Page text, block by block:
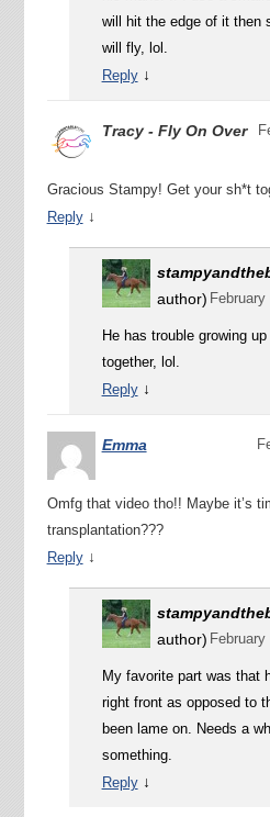
will hit the edge of it then
will fly, lol.
Reply ↓
Tracy - Fly On Over
Gracious Stampy! Get your sh*t
Reply ↓
author)
He has trouble growing
together, lol.
Reply ↓
Emma
Omfg that video tho!! Maybe it’s
transplantation???
Reply ↓
author)
My favorite part was that
right front as opposed to
been lame on. Needs a
something.
Reply ↓